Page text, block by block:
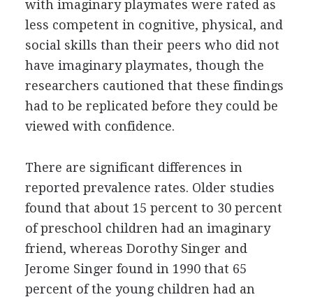
with imaginary playmates were rated as
less competent in cognitive, physical, and
social skills than their peers who did not
have imaginary playmates, though the
researchers cautioned that these findings
had to be replicated before they could be
viewed with confidence.
There are significant differences in
reported prevalence rates. Older studies
found that about 15 percent to 30 percent
of preschool children had an imaginary
friend, whereas Dorothy Singer and
Jerome Singer found in 1990 that 65
percent of the young children had an